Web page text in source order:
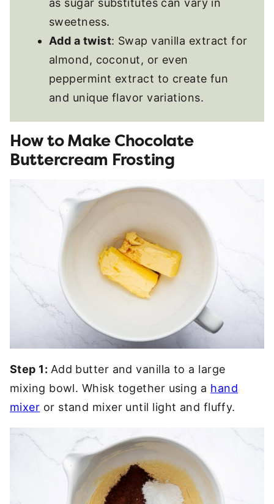
as sugar substitutes can vary in
sweetness.
Add a twist: Swap vanilla extract for
almond, coconut, or even
peppermint extract to create fun
and unique flavor variations.
How to Make Chocolate
Buttercream Frosting
Step 1: Add butter and vanilla to a large
mixing bowl. Whisk together using a hand
mixer or stand mixer until light and fluffy.